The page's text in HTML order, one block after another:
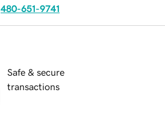
480-651-9741
Safe & secure
transactions